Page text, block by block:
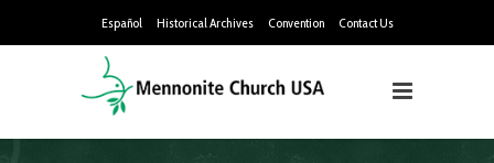
Español Historical Archives Convention Contact Us